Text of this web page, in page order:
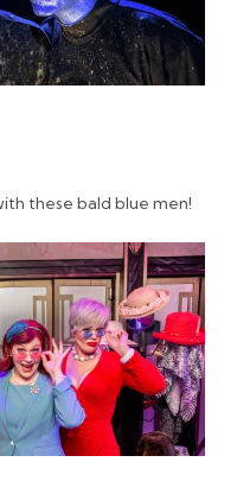
these bald blue men!